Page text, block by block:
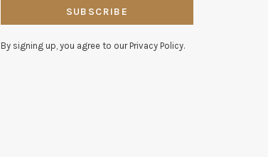
SUBSCRIBE
By signing up, you agree to our Privacy Policy.